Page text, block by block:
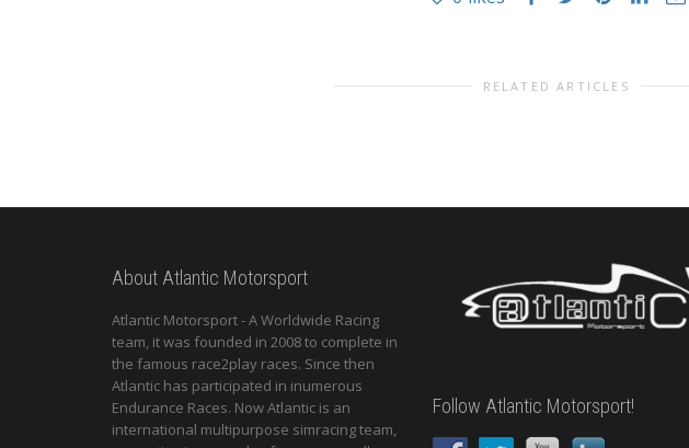
RELATED ARTICLES
About Atlantic Motorsport
Atlantic Motorsport - A Worldwide Racing
team, it was founded in 2008 to complete in
the famous race2play races. Since then
Atlantic has participated in inumerous
Endurance Races. Now Atlantic is an
international multipurpose simracing team,
Follow Atlantic Motorsport!